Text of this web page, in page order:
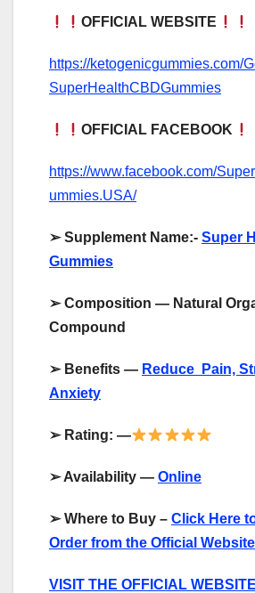
OFFICIAL WEBSITE
https://ketogenicgummies.com/
SuperHealthCBDGummies
OFFICIAL FACEBOOK
https://www.facebook.com/
ummies.USA/
➢Supplement Name:- Super
Gummies
➢Composition — Natural
Compound
➢Benefits — Reduce Pain,
Anxiety
➢Rating: —
➢Availability — Online
➢Where to Buy – Click Here
Order from the Official Website
VISIT THE OFFICIAL